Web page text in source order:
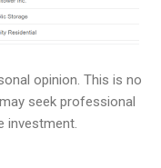
opinion. This is no
seek professional
investment.